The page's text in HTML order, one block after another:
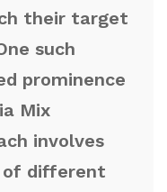
their target
such
prominence
Mix
involves
of different